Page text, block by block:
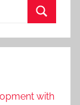
with